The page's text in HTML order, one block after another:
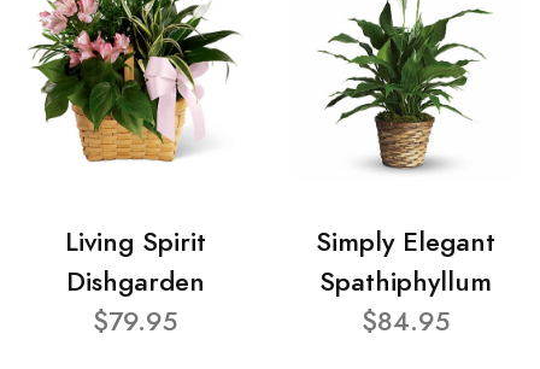
Living Spirit
Dishgarden
$79.95
Simply Elegant
Spathiphyllum
$84.95